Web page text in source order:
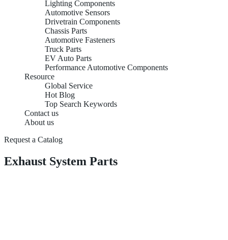
Lighting Components
Automotive Sensors
Drivetrain Components
Chassis Parts
Automotive Fasteners
Truck Parts
EV Auto Parts
Performance Automotive Components
Resource
Global Service
Hot Blog
Top Search Keywords
Contact us
About us
Request a Catalog
Exhaust System Parts